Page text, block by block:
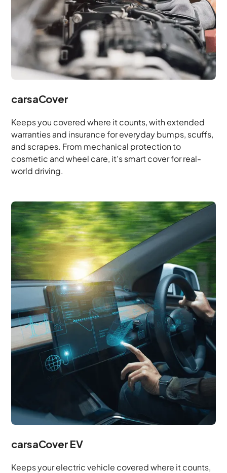
carsaCover
Keeps you covered where it counts, with extended
warranties and insurance for everyday bumps, scuffs,
and scrapes. From mechanical protection to
cosmetic and wheel care, it’s smart cover for real-
world driving.
carsaCover EV
Keeps your electric vehicle covered where it counts,